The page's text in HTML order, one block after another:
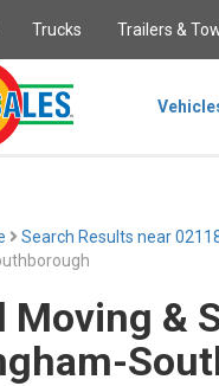
Trucks Trailers &
Search Results near
Moving &